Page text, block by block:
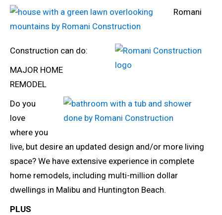
Romani
Construction can do:
MAJOR HOME
REMODEL
Do you
love
where you
live, but desire an updated design and/or more living
space? We have extensive experience in complete
home remodels, including multi-million dollar
dwellings in Malibu and Huntington Beach.
PLUS